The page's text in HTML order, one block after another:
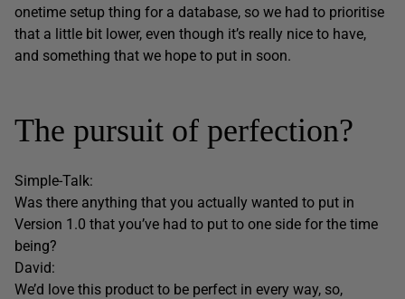
onetime setup thing for a database, so we had to prioritise
that a little bit lower, even though it’s really nice to have,
and something that we hope to put in soon.
The pursuit of perfection?
Simple-Talk:
Was there anything that you actually wanted to put in
Version 1.0 that you’ve had to put to one side for the time
being?
David:
We’d love this product to be perfect in every way, so,